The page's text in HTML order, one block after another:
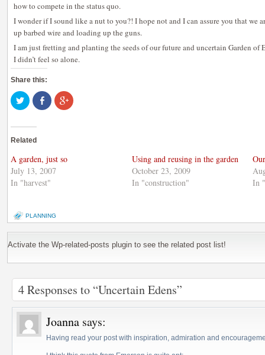
how to compete in the status quo.
I wonder if I sound like a nut to you?! I hope not and I can assure you that we
up barbed wire and loading up the guns.
I am just fretting and planting the seeds of our future and uncertain Garden of
I didn’t feel so alone.
Share this:
Click
to
share
Twitter
in
window)
Share
on
Facebook
Click
to
Related
A garden, just so
July 13, 2007
In "harvest"
Using and reusing in the garden
October 23, 2009
In "construction"
In
PLANNING
Activate the Wp-related-posts plugin to see the related post list!
4 Responses to “Uncertain Edens”
Joanna says:
Having read your post with inspiration, admiration and